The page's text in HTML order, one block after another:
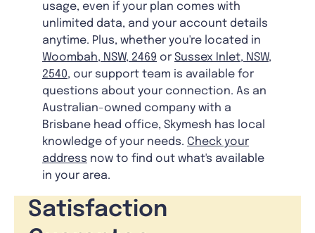
usage, even if your plan comes with
unlimited data, and your account details
anytime. Plus, whether you're located in
Woombah, NSW, 2469 or Sussex Inlet, NSW,
2540, our support team is available for
questions about your connection. As an
Australian-owned company with a
Brisbane head office, Skymesh has local
knowledge of your needs. Check your
address now to find out what's available
in your area.
Satisfaction